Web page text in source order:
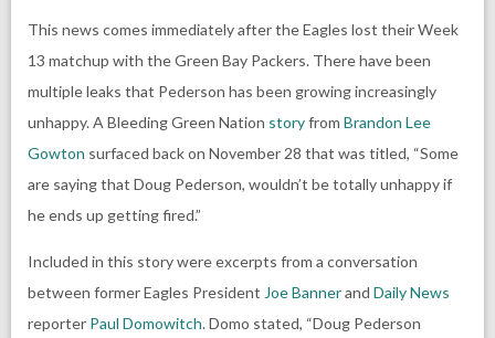
This news comes immediately after the Eagles lost their Week
13 matchup with theGreen Bay Packers. There have been
multiple leaks that Pederson has been growing increasingly
unhappy. A Bleeding Green Nation storyfrom Brandon Lee
Gowton surfaced back on November 28 that was titled, “Some
are saying that Doug Pederson, wouldn’t be totally unhappy if
he ends up getting fired.”
Included in this story were excerpts from a conversation
between former Eagles President Joe Bannerand Daily News
reporter Paul Domowitch. Domo stated, “Doug Pederson